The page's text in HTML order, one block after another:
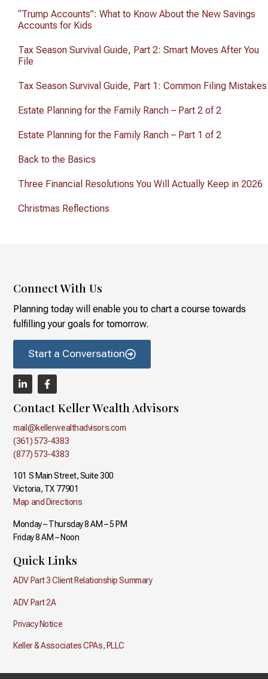
“Trump Accounts”: What to Know About the New Savings
Accounts for Kids
Tax Season Survival Guide, Part 2: Smart Moves After You
File
Tax Season Survival Guide, Part 1: Common Filing Mistakes
Estate Planning for the Family Ranch – Part 2 of 2
Estate Planning for the Family Ranch – Part 1 of 2
Back to the Basics
Three Financial Resolutions You Will Actually Keep in 2026
Christmas Reflections
Connect With Us
Planning today will enable you to chart a course towards
fulfilling your goals for tomorrow.
Start a Conversation
Contact Keller Wealth Advisors
mail@kellerwealthadvisors.com
(361) 573-4383
(877) 573-4383
101 S Main Street, Suite 300
Victoria, TX 77901
Map and Directions
Monday – Thursday 8 AM – 5 PM
Friday 8 AM – Noon
Quick Links
ADV Part 3 Client Relationship Summary
ADV Part 2A
Privacy Notice
Keller & Associates CPAs, PLLC